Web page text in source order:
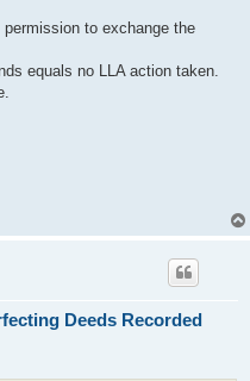
to exchange the
equals no LLA action taken.
Deeds Recorded